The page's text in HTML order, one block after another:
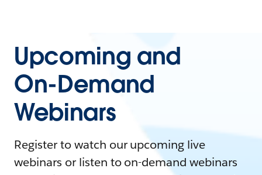
Upcoming and
On-Demand
Webinars
Register to watch our upcoming live
webinars or listen to on-demand webinars